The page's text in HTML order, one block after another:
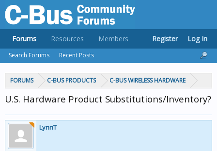
FORUMS C-BUS PRODUCTS C-BUS WIRELESS HARDWARE
U.S. Hardware Product Substitutions/Inventory?
LynnT
Forums
Search Forums Recent Posts
Resources Members Register Log In